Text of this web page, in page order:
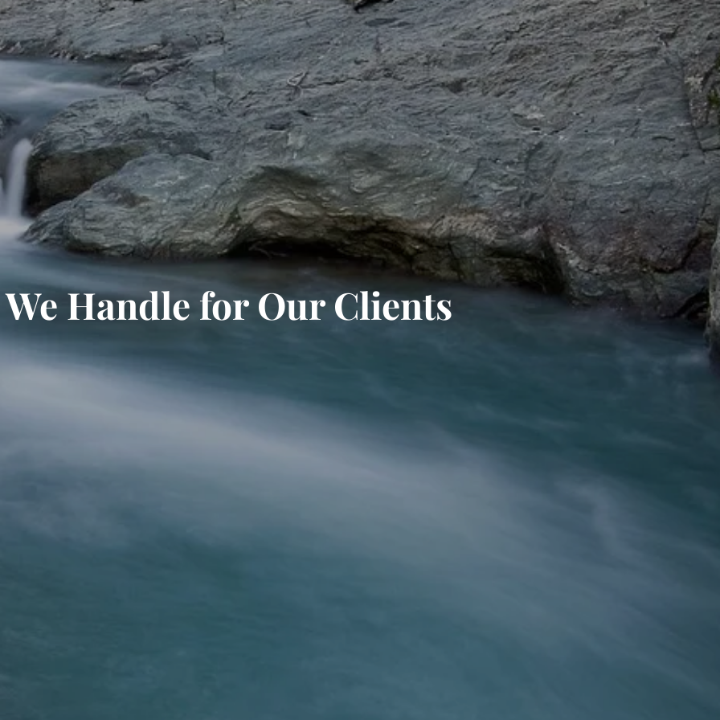
Handle for Our Clients